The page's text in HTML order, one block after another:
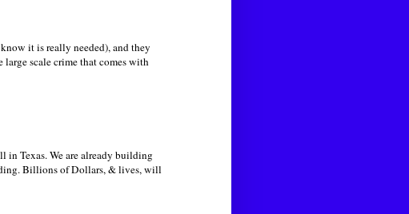
it is really needed), and they
large scale crime that comes with
in Texas. We are already building
Billions of Dollars, & lives, will